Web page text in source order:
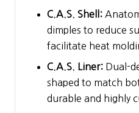
C.A.S. Shell:
dimples to reduce
facilitate heat
C.A.S. Liner: Dual-
shaped to match
durable and highly